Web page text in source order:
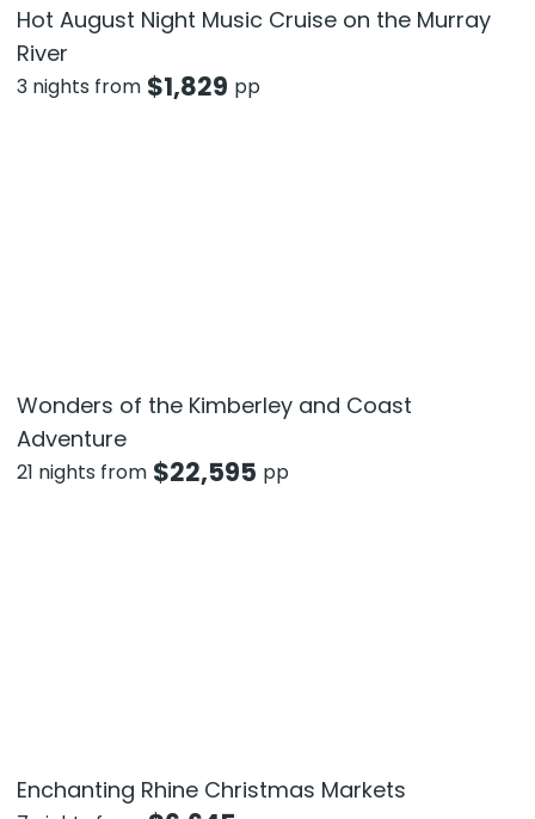
Hot August Night Music Cruise on the Murray
River
3 nights from $1,829 pp
Wonders of the Kimberley and Coast
Adventure
21 nights from $22,595 pp
Enchanting Rhine Christmas Markets